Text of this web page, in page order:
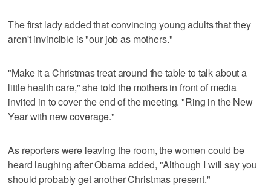
The first lady added that convincing young adults that they
aren't invincible is "our job as mothers."
"Make it a Christmas treat around the table to talk about a
little health care," she told the mothers in front of media
invited in to cover the end of the meeting. "Ring in the New
Year with new coverage."
As reporters were leaving the room, the women could be
heard laughing after Obama added, "Although I will say you
should probably get another Christmas present."